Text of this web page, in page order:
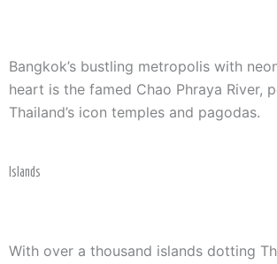
Bangkok’s bustling metropolis with
heart is the famed Chao Phraya
Thailand’s icon temples and pagodas.
Islands
With over a thousand islands dotting